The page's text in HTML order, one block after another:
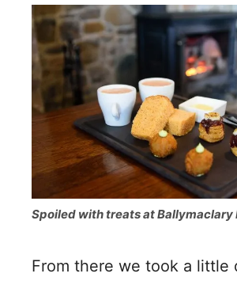
Spoiled with treats at Ballymaclary
From there we took a little